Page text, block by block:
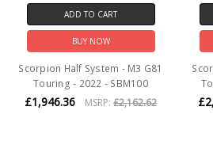
ADD TO CART
BUY NOW
Scorpion Half System - M3 G81
Touring - 2022 - SBM100
£1,946.36 MSRP:£2,162.62